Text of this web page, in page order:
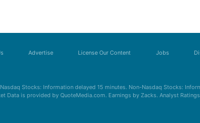
Advertise License Our Content Jobs
Stocks: Information delayed 15 minutes. Non-Nasdaq Stocks:
Data is provided by QuoteMedia.com. Earnings by Zacks. Analyst